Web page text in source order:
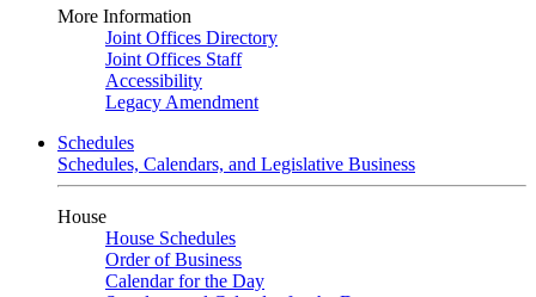
More Information
Joint Offices Directory
Joint Offices Staff
Accessibility
Legacy Amendment
Schedules
Schedules, Calendars, and Legislative Business
House
House Schedules
Order of Business
Calendar for the Day